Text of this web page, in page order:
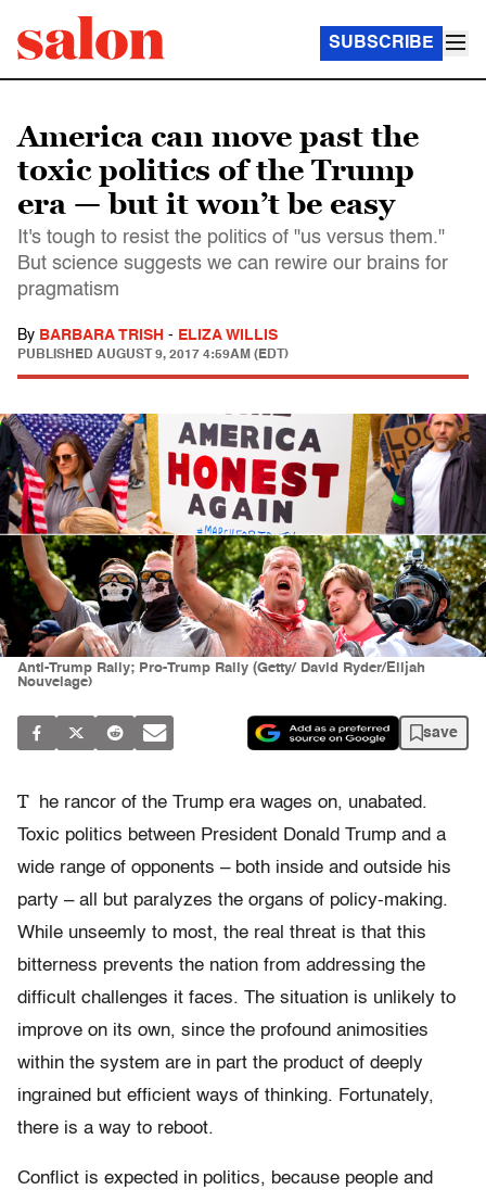
SUBSCRIBE
America can move past the
toxic politics of the Trump
era — but it won’t be easy
It's tough to resist the politics of "us versus them."
But science suggests we can rewire our brains for
pragmatism
By BARBARA TRISH - ELIZA WILLIS
PUBLISHED AUGUST 9, 2017 4:59AM (EDT)
Anti-Trump Rally; Pro-Trump Rally (Getty/ David Ryder/Elijah
Nouvelage)
save
T
he rancor of the Trump era wages on, unabated.
Toxic politics between President Donald Trump and a
wide range of opponents – both inside and outside his
party – all but paralyzes the organs of policy-making.
While unseemly to most, the real threat is that this
bitterness prevents the nation from addressing the
difficult challenges it faces. The situation is unlikely to
improve on its own, since the profound animosities
within the system are in part the product of deeply
ingrained but efficient ways of thinking. Fortunately,
there is a way to reboot.
Conflict is expected in politics, because people and